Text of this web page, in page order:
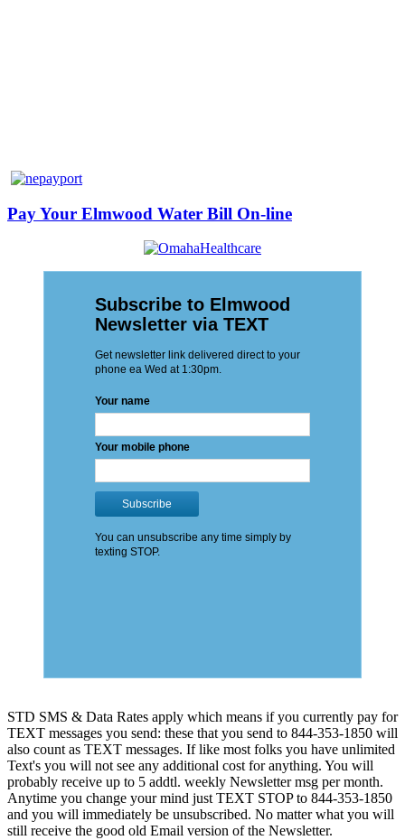
Pay Your Elmwood Water Bill On-line
STD SMS & Data Rates apply which means if you currently pay for
TEXT messages you send: these that you send to 844-353-1850 will
also count as TEXT messages. If like most folks you have unlimited
Text's you will not see any additional cost for anything. You will
probably receive up to 5 addtl. weekly Newsletter msg per month.
Anytime you change your mind just TEXT STOP to 844-353-1850
and you will immediately be unsubscribed. No matter what you will
still receive the good old Email version of the Newsletter.